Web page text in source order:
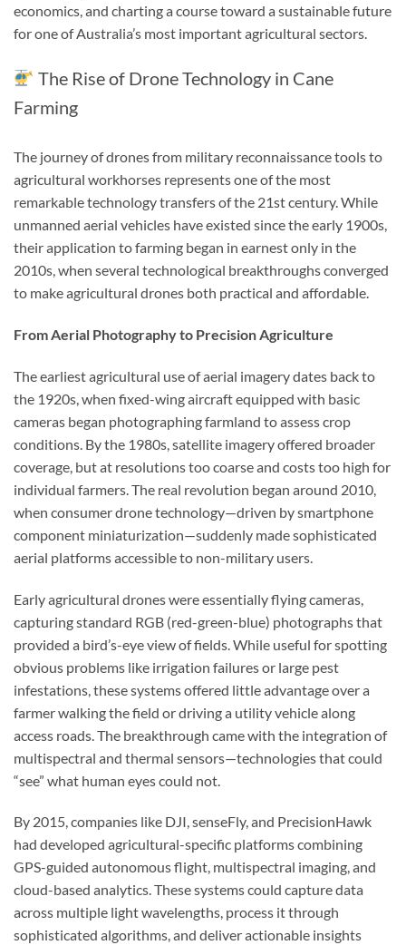
economics, and charting a course toward a sustainable future
for one of Australia’s most important agricultural sectors.
The Rise of Drone Technology in Cane
Farming
The journey of drones from military reconnaissance tools to
agricultural workhorses represents one of the most
remarkable technology transfers of the 21st century. While
unmanned aerial vehicles have existed since the early 1900s,
their application to farming began in earnest only in the
2010s, when several technological breakthroughs converged
to make agricultural drones both practical and affordable.
From Aerial Photography to Precision Agriculture
The earliest agricultural use of aerial imagery dates back to
the 1920s, when fixed-wing aircraft equipped with basic
cameras began photographing farmland to assess crop
conditions. By the 1980s, satellite imagery offered broader
coverage, but at resolutions too coarse and costs too high for
individual farmers. The real revolution began around 2010,
when consumer drone technology—driven by smartphone
component miniaturization—suddenly made sophisticated
aerial platforms accessible to non-military users.
Early agricultural drones were essentially flying cameras,
capturing standard RGB (red-green-blue) photographs that
provided a bird’s-eye view of fields. While useful for spotting
obvious problems like irrigation failures or large pest
infestations, these systems offered little advantage over a
farmer walking the field or driving a utility vehicle along
access roads. The breakthrough came with the integration of
multispectral and thermal sensors—technologies that could
“see” what human eyes could not.
By 2015, companies like DJI, senseFly, and PrecisionHawk
had developed agricultural-specific platforms combining
GPS-guided autonomous flight, multispectral imaging, and
cloud-based analytics. These systems could capture data
across multiple light wavelengths, process it through
sophisticated algorithms, and deliver actionable insights